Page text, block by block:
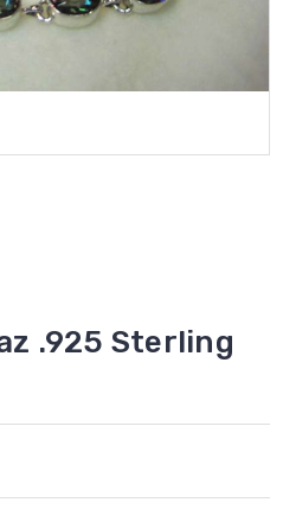
.925 Sterling